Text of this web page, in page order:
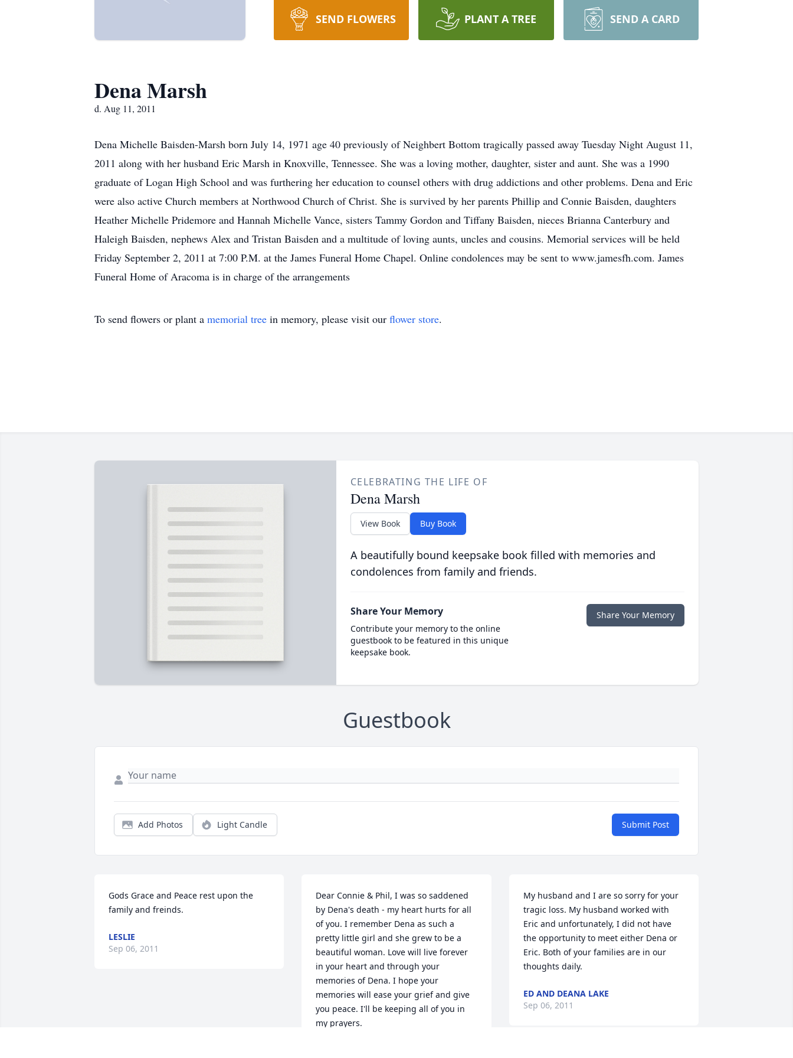
SEND FLOWERS PLANT A TREE SEND A CARD
Dena Marsh
d. Aug 11, 2011
Dena Michelle Baisden-Marsh born July 14, 1971 age 40 previously of Neighbert Bottom tragically passed away Tuesday Night August 11,
2011 along with her husband Eric Marsh in Knoxville, Tennessee. She was a loving mother, daughter, sister and aunt. She was a 1990
graduate of Logan High School and was furthering her education to counsel others with drug addictions and other problems. Dena and Eric
were also active Church members at Northwood Church of Christ. She is survived by her parents Phillip and Connie Baisden, daughters
Heather Michelle Pridemore and Hannah Michelle Vance, sisters Tammy Gordon and Tiffany Baisden, nieces Brianna Canterbury and
Haleigh Baisden, nephews Alex and Tristan Baisden and a multitude of loving aunts, uncles and cousins. Memorial services will be held
Friday September 2, 2011 at 7:00 P.M. at the James Funeral Home Chapel. Online condolences may be sent to www.jamesfh.com. James
Funeral Home of Aracoma is in charge of the arrangements
To send flowers or plant a memorial tree in memory, please visit our flower store.
CELEBRATING THE LIFE OF
Dena Marsh
View Book Buy Book
A beautifully bound keepsake book filled with memories and
condolences from family and friends.
Share Your Memory
Contribute your memory to the online
guestbook to be featured in this unique
keepsake book.
Share Your Memory
Guestbook
Add Photos Light Candle Submit Post
Gods Grace and Peace rest upon the
family and freinds.
LESLIE
Sep 06, 2011
Dear Connie & Phil, I was so saddened
by Dena's death - my heart hurts for all
of you. I remember Dena as such a
pretty little girl and she grew to be a
beautiful woman. Love will live forever
in your heart and through your
memories of Dena. I hope your
memories will ease your grief and give
you peace. I'll be keeping all of you in
my prayers.
My husband and I are so sorry for your
tragic loss. My husband worked with
Eric and unfortunately, I did not have
the opportunity to meet either Dena or
Eric. Both of your families are in our
thoughts daily.
ED AND DEANA LAKE
Sep 06, 2011